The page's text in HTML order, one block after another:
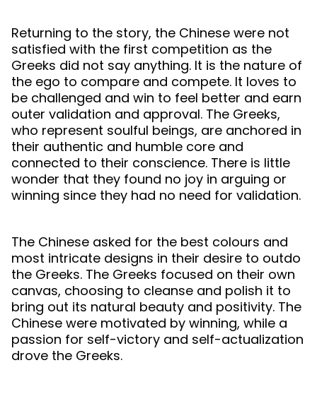
Returning to the story, the Chinese were not
satisfied with the first competition as the
Greeks did not say anything. It is the nature of
the ego to compare and compete. It loves to
be challenged and win to feel better and earn
outer validation and approval. The Greeks,
who represent soulful beings, are anchored in
their authentic and humble core and
connected to their conscience. There is little
wonder that they found no joy in arguing or
winning since they had no need for validation.
The Chinese asked for the best colours and
most intricate designs in their desire to outdo
the Greeks. The Greeks focused on their own
canvas, choosing to cleanse and polish it to
bring out its natural beauty and positivity. The
Chinese were motivated by winning, while a
passion for self-victory and self-actualization
drove the Greeks.